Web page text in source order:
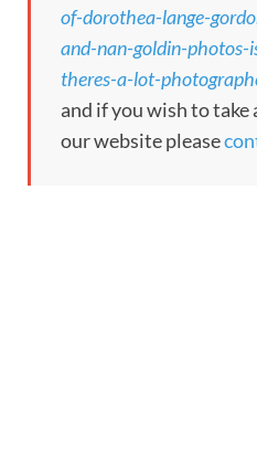
of-dorothea-lange-
and-nan-goldin-photos-
theres-a-lot-
and if you wish to
our website please